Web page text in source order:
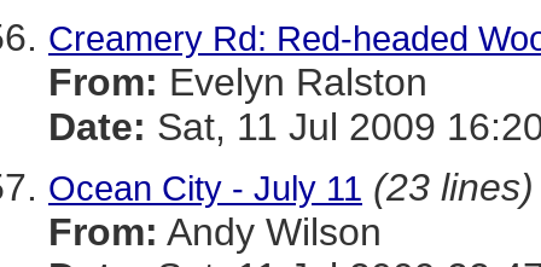
Creamery Rd: Red-headed
From: Evelyn Ralston
Date: Sat, 11 Jul 2009
Ocean City - July 11 (23 lines)
From: Andy Wilson